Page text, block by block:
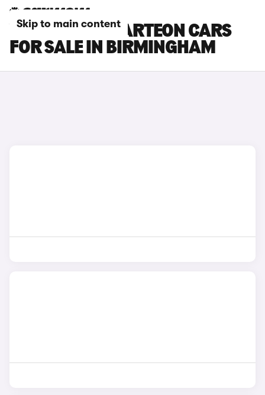
Skip to main content
VOLKSWAGEN ARTEON CARS
FOR SALE IN BIRMINGHAM